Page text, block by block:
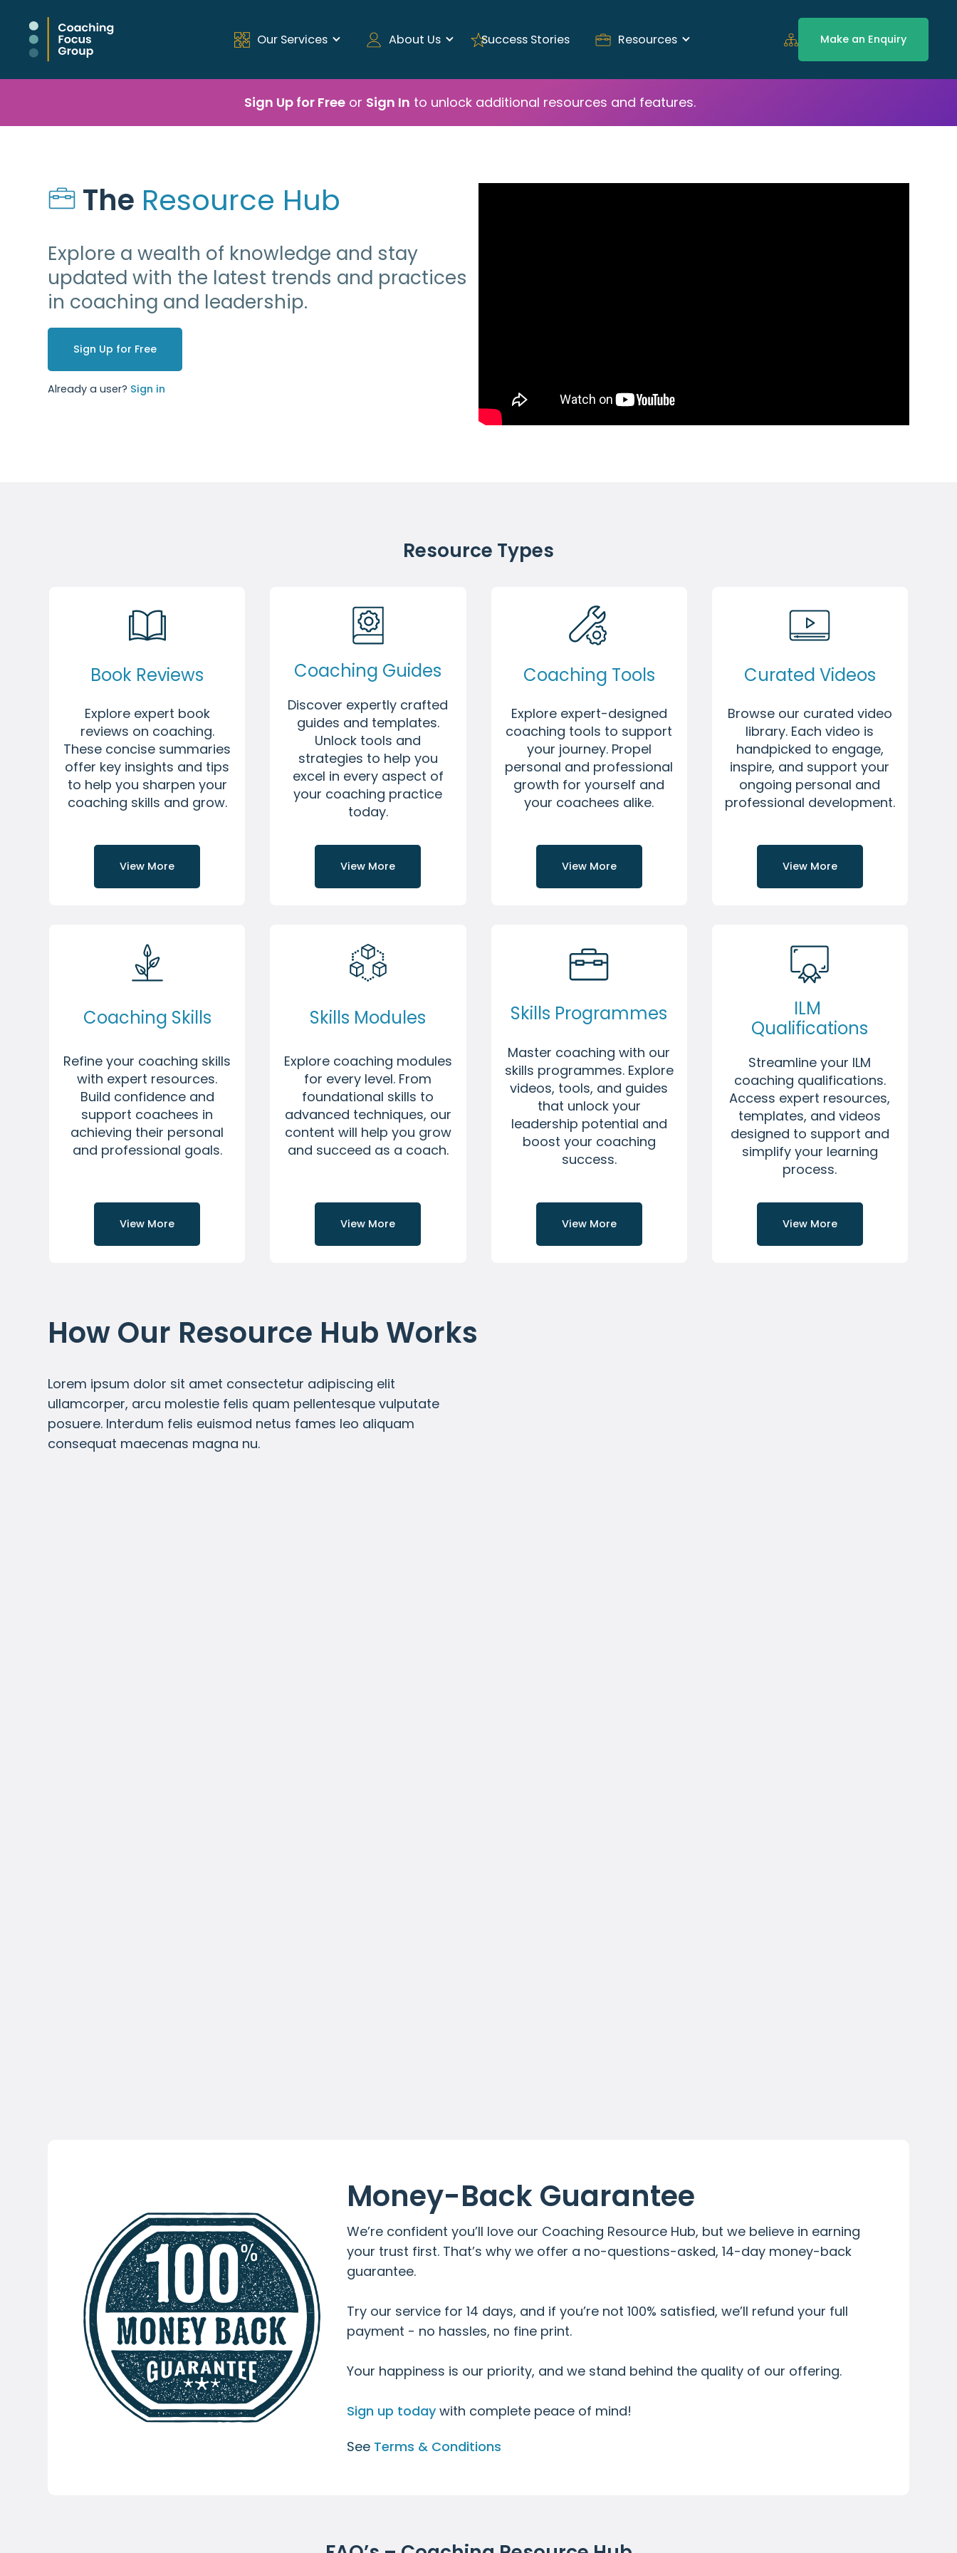
Our Services About Us Success Stories Resources Make an Enquiry
Sign Up for Free or Sign In to unlock additional resources and features.
The Resource Hub
Explore a wealth of knowledge and stay
updated with the latest trends and practices
in coaching and leadership.
Sign Up for Free
Already a user? Sign in
Resource Types
Book Reviews
Explore expert book
reviews on coaching.
These concise summaries
offer key insights and tips
to help you sharpen your
coaching skills and grow.
View More
Coaching Guides
Discover expertly crafted
guides and templates.
Unlock tools and
strategies to help you
excel in every aspect of
your coaching practice
today.
View More
Coaching Tools
Explore expert-designed
coaching tools to support
your journey. Propel
personal and professional
growth for yourself and
your coachees alike.
View More
Curated Videos
Browse our curated video
library. Each video is
handpicked to engage,
inspire, and support your
ongoing personal and
professional development.
View More
Coaching Skills
Refine your coaching skills
with expert resources.
Build confidence and
support coachees in
achieving their personal
and professional goals.
View More
Skills Modules
Explore coaching modules
for every level. From
foundational skills to
advanced techniques, our
content will help you grow
and succeed as a coach.
View More
Skills Programmes
Master coaching with our
skills programmes. Explore
videos, tools, and guides
that unlock your
leadership potential and
boost your coaching
success.
View More
ILM
Qualifications
Streamline your ILM
coaching qualifications.
Access expert resources,
templates, and videos
designed to support and
simplify your learning
process.
View More
How Our Resource Hub Works
Lorem ipsum dolor sit amet consectetur adipiscing elit
ullamcorper, arcu molestie felis quam pellentesque vulputate
posuere. Interdum felis euismod netus fames leo aliquam
consequat maecenas magna nu.
Money-Back Guarantee
We’re confident you’ll love our Coaching Resource Hub, but we believe in earning
your trust first. That’s why we offer a no-questions-asked, 14-day money-back
guarantee.
Try our service for 14 days, and if you’re not 100% satisfied, we’ll refund your full
payment - no hassles, no fine print.
Your happiness is our priority, and we stand behind the quality of our offering.
Sign up today with complete peace of mind!
See Terms & Conditions